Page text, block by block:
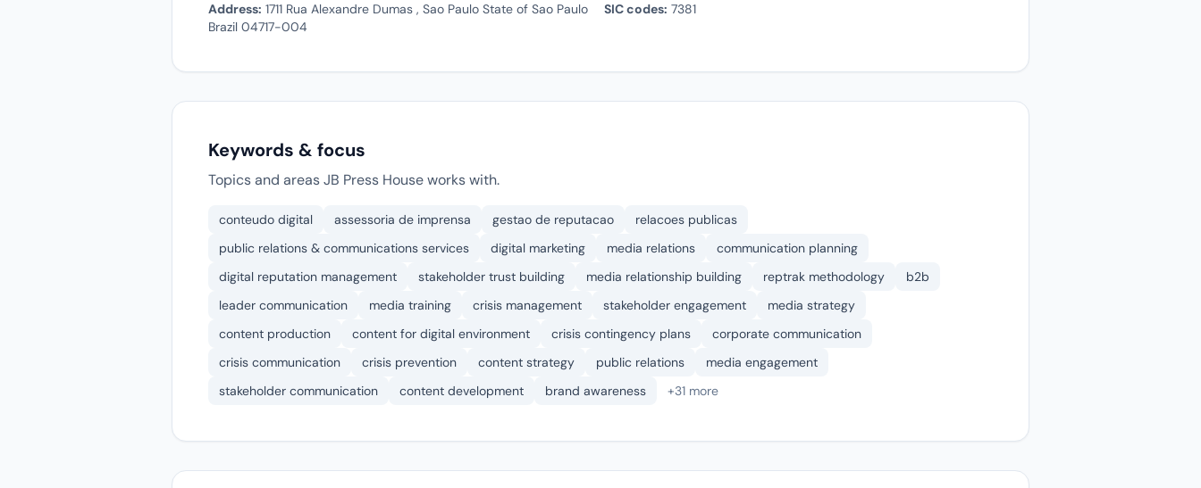
Address: 1711 Rua Alexandre Dumas , Sao Paulo State of Sao Paulo
Brazil 04717-004
SIC codes: 7381
Keywords & focus
Topics and areas JB Press House works with.
conteudo digital assessoria de imprensa gestao de reputacao
relacoes publicas
public relations & communications services
digital marketing media relations
communication planning
digital reputation management
stakeholder trust building media relationship building reptrak methodology
b2b
leader communication
media training crisis management stakeholder engagement
media strategy
content production
content for digital environment crisis contingency plans
corporate communication
crisis communication
crisis prevention content strategy public relations
media engagement
stakeholder communication
content development brand awareness +31 more